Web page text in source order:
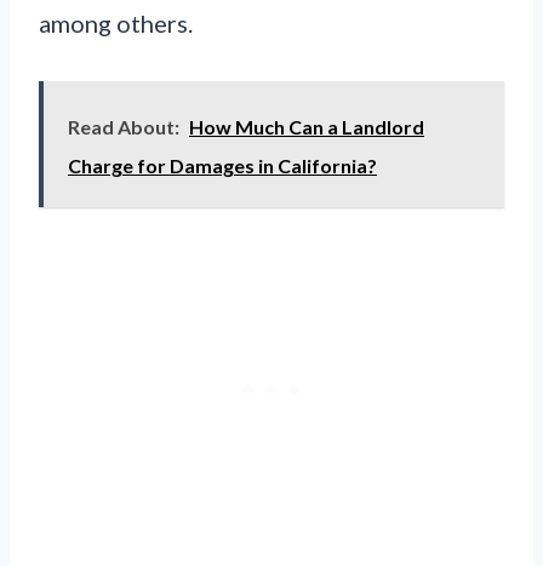
among others.
Read About: How Much Can a Landlord
Charge for Damages in California?